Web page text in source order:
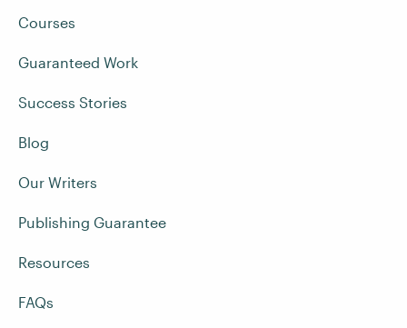
Courses
Guaranteed Work
Success Stories
Blog
Our Writers
Publishing Guarantee
Resources
FAQs